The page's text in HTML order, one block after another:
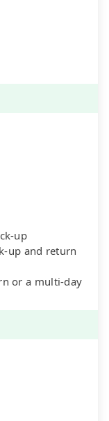
up
up and return
or a multi-day